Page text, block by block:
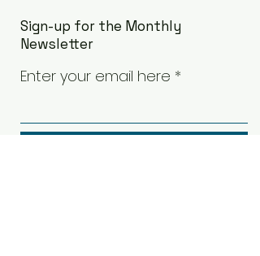
Sign-up for the Monthly
Newsletter
Enter your email here
Sign Up!